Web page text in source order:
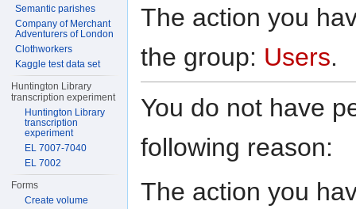
The action you
the group: Users.
You do not have
following reason:
The action you
Semantic parishes
Company of Merchant
Adventurers of London
Clothworkers
Kaggle test data set
Huntington Library
transcription experiment
Huntington Library
transcription
experiment
EL 7007-7040
EL 7002
Forms
Create volume